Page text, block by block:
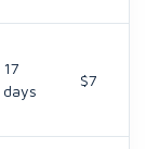
17
days
$7